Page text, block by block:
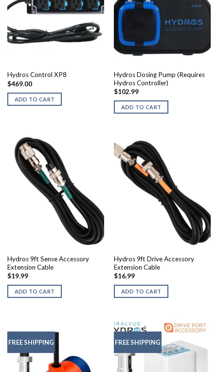
Hydros Control XP8
$469.00
ADD TO CART
Hydros Dosing Pump (Requires
Hydros Controller)
$102.99
ADD TO CART
Hydros 9ft Sense Accessory
Extension Cable
$19.99
ADD TO CART
Hydros 9ft Drive Accessory
Extension Cable
$16.99
ADD TO CART
FREE SHIPPING FREE SHIPPING